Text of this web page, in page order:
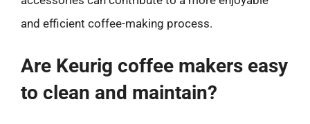
and efficient coffee-making process.
Are Keurig coffee makers easy
to clean and maintain?